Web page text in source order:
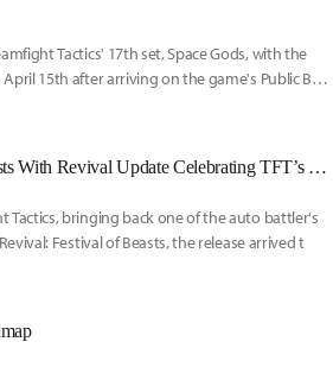
Tactics' 17th set, Space Gods, with the
15th after arriving on the game's Public Beta
Teamfight Tactics Brings Back Festival of Beasts With Revival Update Celebrating TFT’s First Korean Champion
Tactics, bringing back one of the auto battler's
Festival of Beasts, the release arrived t